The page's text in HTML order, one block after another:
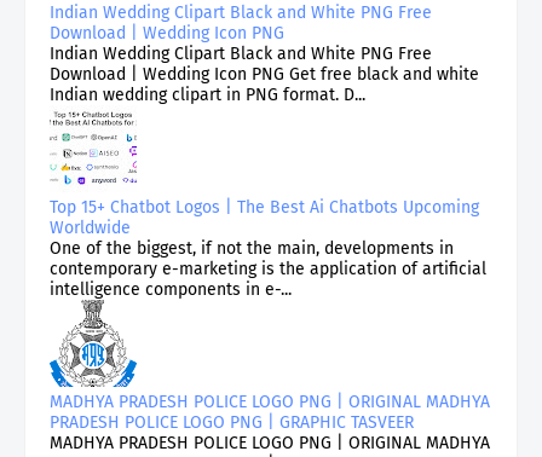
Indian Wedding Clipart Black and White PNG Free
Download | Wedding Icon PNG
Indian Wedding Clipart Black and White PNG Free
Download | Wedding Icon PNG Get free black and white
Indian wedding clipart in PNG format. D...
Top 15+ Chatbot Logos | The Best Ai Chatbots Upcoming
Worldwide
One of the biggest, if not the main, developments in
contemporary e-marketing is the application of artificial
intelligence components in e-...
MADHYA PRADESH POLICE LOGO PNG | ORIGINAL MADHYA
PRADESH POLICE LOGO PNG | GRAPHIC TASVEER
MADHYA PRADESH POLICE LOGO PNG | ORIGINAL MADHYA